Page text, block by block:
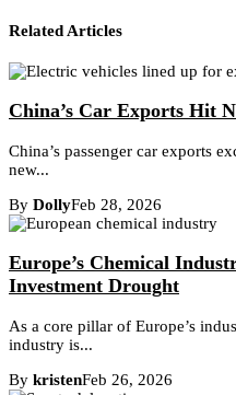
Related Articles
China’s Car Exports Hit
China’s passenger car exports
new...
By DollyFeb 28, 2026
Europe’s Chemical
Investment Drought
As a core pillar of Europe’s
industry is...
By kristenFeb 26, 2026